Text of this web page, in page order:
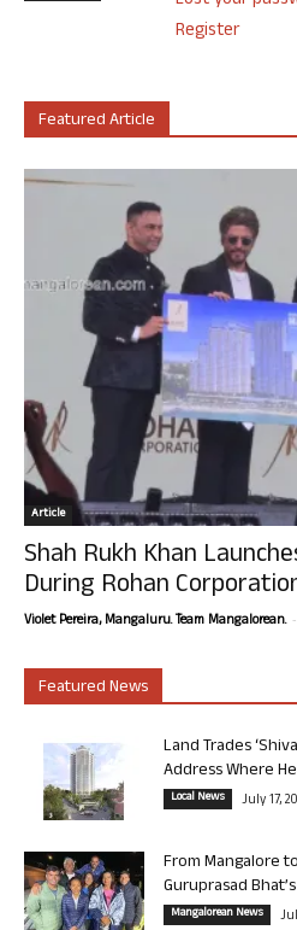
Register
Featured Article
Article
Shah Rukh Khan
During Rohan
Violet Pereira, Mangaluru. Team Mangalorean. -
Featured News
Land Trades
Address Where
Local News July 17,
From Mangalore
Guruprasad
Mangalorean News